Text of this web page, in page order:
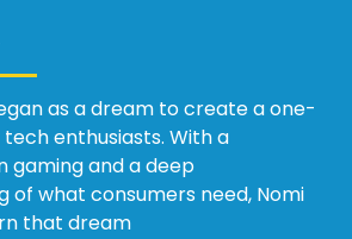
as a dream to create a one-
enthusiasts. With a
gaming and a deep
of what consumers need, Nomi
that dream